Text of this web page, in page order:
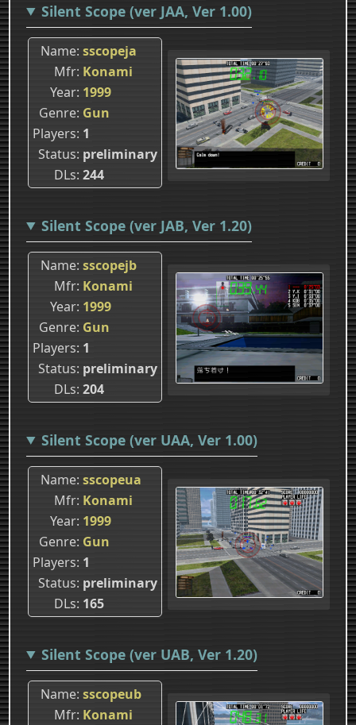
Silent Scope (ver JAA, Ver 1.00)
Name sscopeja
Mfr Konami
Year 1999
Genre Gun
Players 1
Status preliminary
DLs 244
Silent Scope (ver JAB, Ver 1.20)
Name sscopejb
Mfr Konami
Year 1999
Genre Gun
Players 1
Status preliminary
DLs 204
Silent Scope (ver UAA, Ver 1.00)
Name sscopeua
Mfr Konami
Year 1999
Genre Gun
Players 1
Status preliminary
DLs 165
Silent Scope (ver UAB, Ver 1.20)
Name sscopeub
Mfr Konami